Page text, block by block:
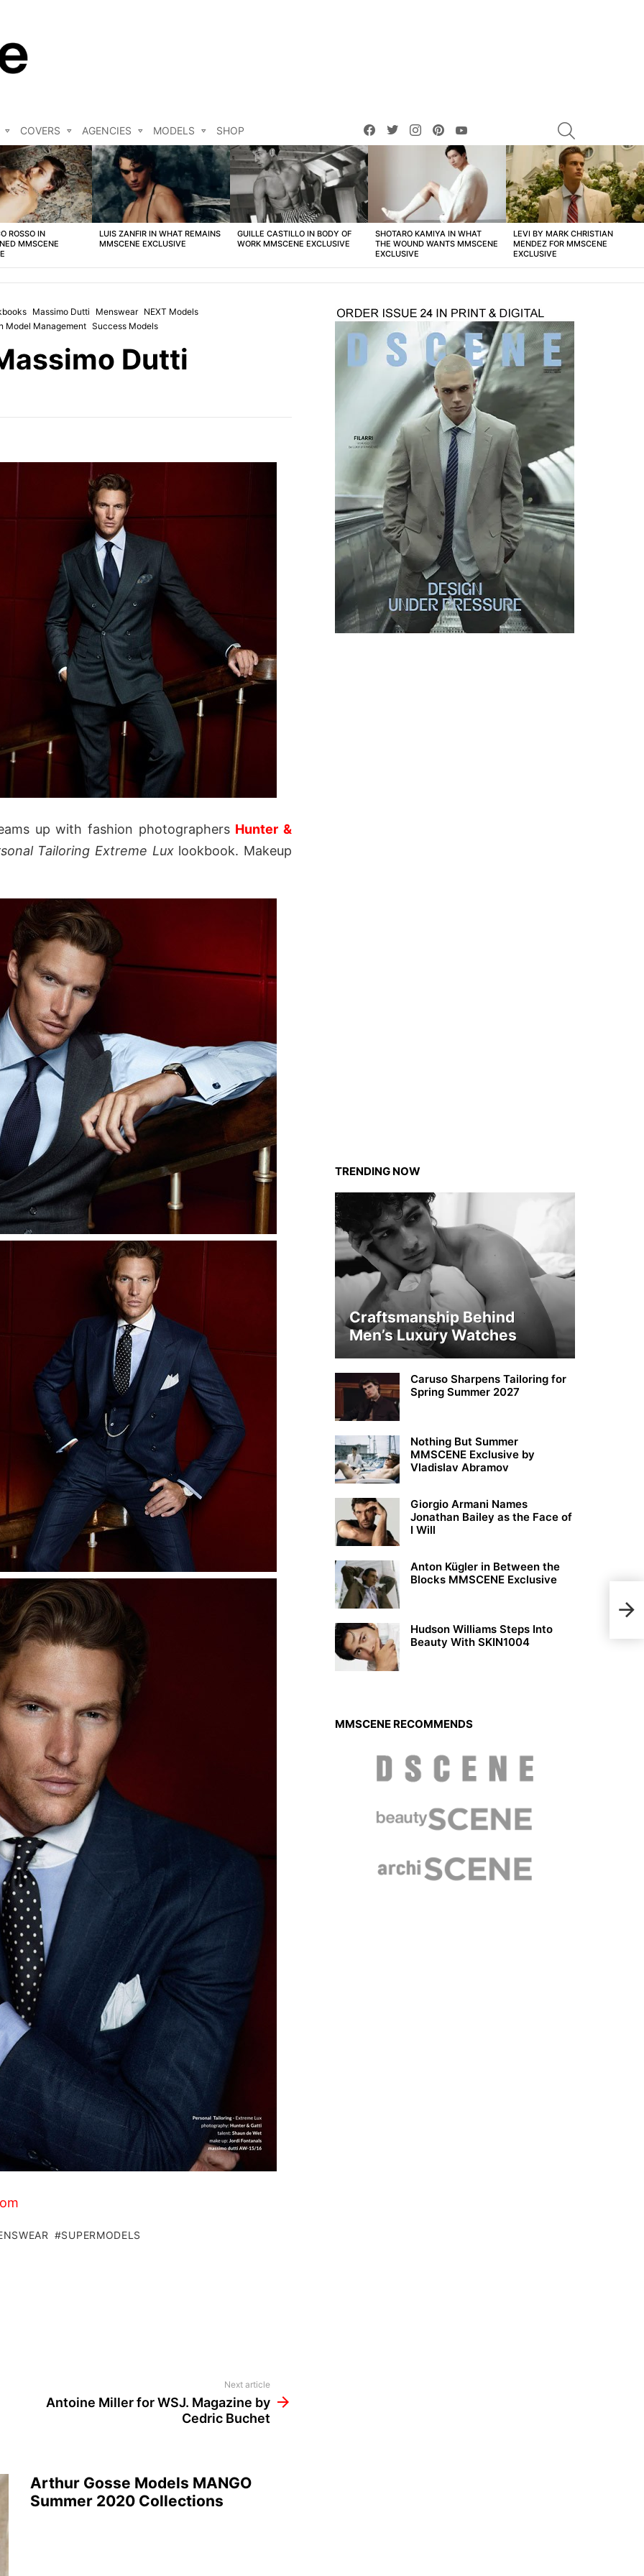
COVERS AGENCIES MODELS SHOP
facebooktwitterinstagrampinterest
ROSSO IN
MMSCENE
LUIS ZANFIR IN WHAT REMAINS
MMSCENE EXCLUSIVE
GUILLE CASTILLO IN BODY OF
WORK MMSCENE EXCLUSIVE
SHOTARO KAMIYA IN WHAT
THE WOUND WANTS MMSCENE
EXCLUSIVE
LEVI BY MARK CHRISTIAN
MENDEZ FOR MMSCENE
EXCLUSIVE
Massimo Dutti Menswear NEXT Models
Model Management Success Models
Dutti
up with fashion photographers Hunter &
Tailoring Extreme Luxlookbook. Makeup
SUPERMODELS
Next article
Antoine Miller for WSJ. Magazine by
Cedric Buchet
Arthur Gosse Models MANGO
Summer 2020 Collections
TRENDING NOW
Craftsmanship Behind
Men’s Luxury Watches
Caruso Sharpens Tailoring for
Spring Summer 2027
Nothing But Summer
MMSCENE Exclusive by
Vladislav Abramov
Giorgio Armani Names
Jonathan Bailey as the Face of
I Will
Anton Kügler in Between the
Blocks MMSCENE Exclusive
Hudson Williams Steps Into
Beauty With SKIN1004
MMSCENE RECOMMENDS